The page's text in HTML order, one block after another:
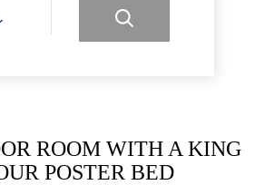
ROOM WITH A KING
POSTER BED